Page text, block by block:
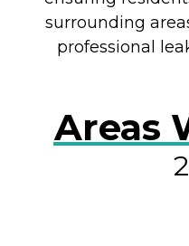
surrounding
professional
Areas